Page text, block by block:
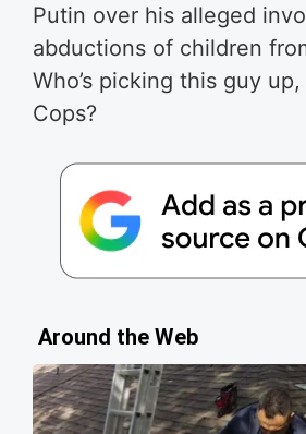
Putin over his alleged
abductions of children
Who’s picking this guy
Cops?
Around the Web